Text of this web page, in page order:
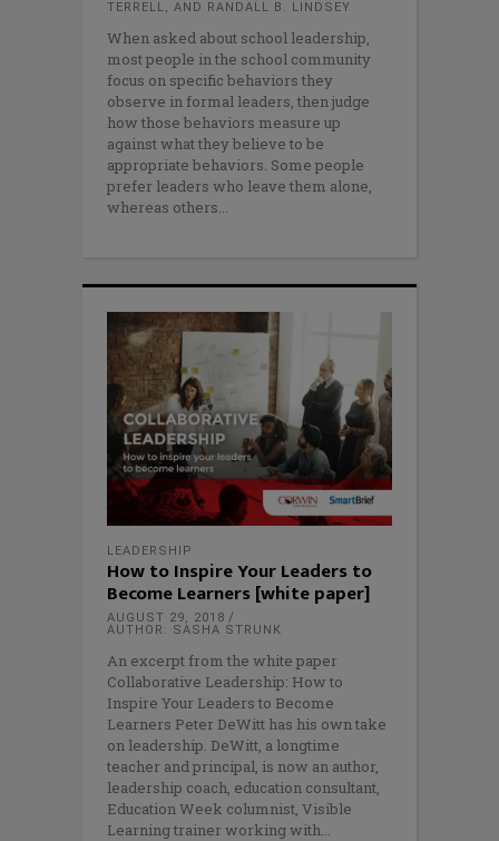
TERRELL, AND RANDALL B. LINDSEY
When asked about school leadership,
most people in the school community
focus on specific behaviors they
observe in formal leaders, then judge
how those behaviors measure up
against what they believe to be
appropriate behaviors. Some people
prefer leaders who leave them alone,
whereas others
LEADERSHIP
How to Inspire Your Leaders to
Become Learners [white paper]
AUGUST 29, 2018
AUTHOR: SASHA STRUNK
An excerpt from the white paper
Collaborative Leadership: How to
Inspire Your Leaders to Become
Learners Peter DeWitt has his own take
on leadership. DeWitt, a longtime
teacher and principal, is now an author,
leadership coach, education consultant,
Education Week columnist, Visible
Learning trainer working with